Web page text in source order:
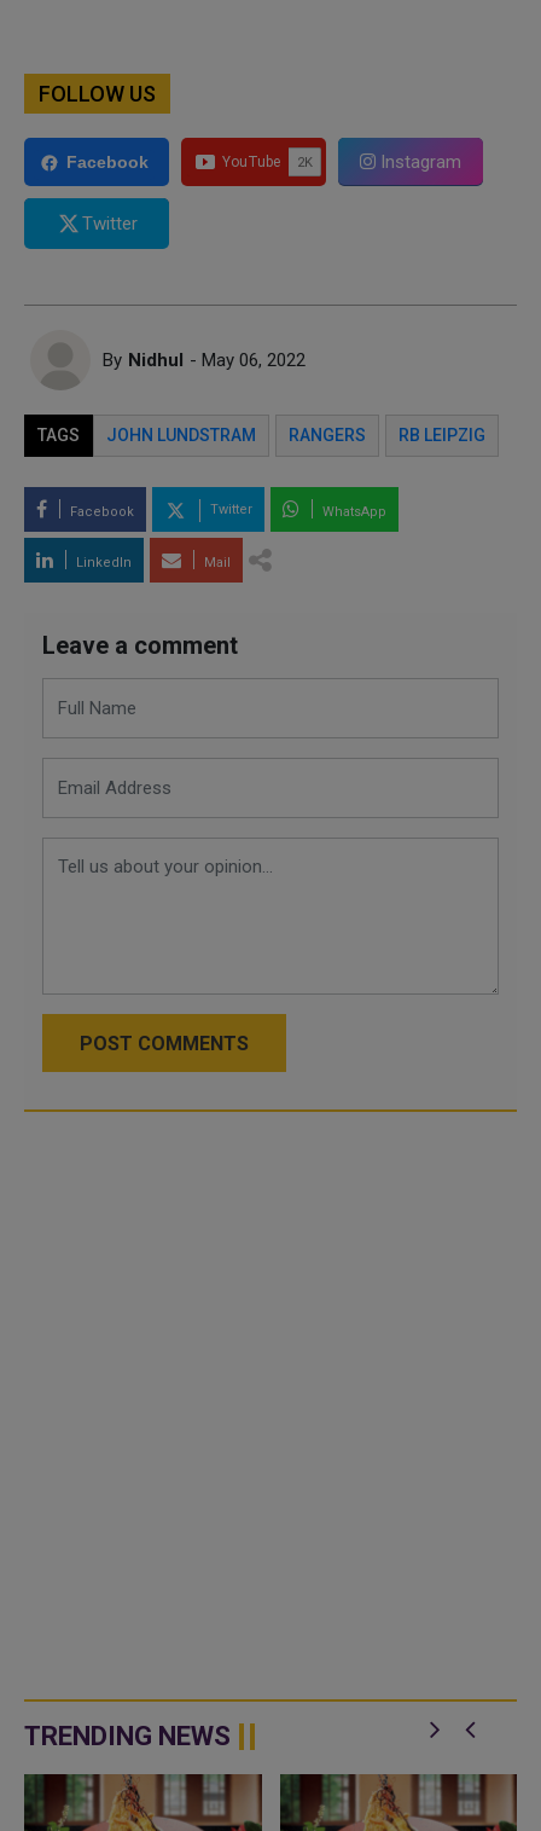
FOLLOW US
Facebook Instagram
Twitter
By Nidhul - May 06, 2022
TAGS JOHN LUNDSTRAM RANGERS RB LEIPZIG
Facebook Twitter WhatsApp
LinkedIn Mail
Leave a comment
POST COMMENTS
TRENDING NEWS